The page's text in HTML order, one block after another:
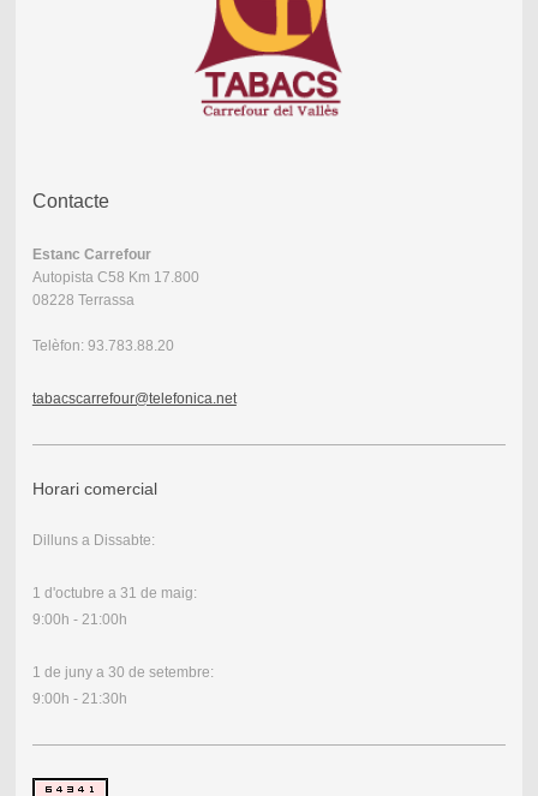
Contacte
Estanc Carrefour
Autopista C58 Km 17.800
08228 Terrassa
Telèfon: 93.783.88.20
tabacscarrefour@telefonica.net
Horari comercial
Dilluns a Dissabte:
1 d'octubre a 31 de maig:
9:00h - 21:00h
1 de juny a 30 de setembre:
9:00h - 21:30h